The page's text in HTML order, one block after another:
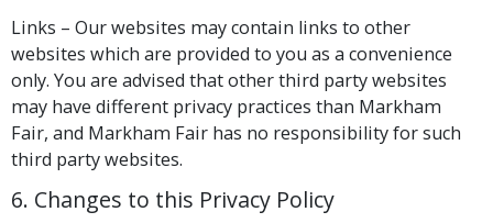
Links – Our websites may contain links to other
websites which are provided to you as a convenience
only. You are advised that other third party websites
may have different privacy practices than Markham
Fair, and Markham Fair has no responsibility for such
third party websites.
6. Changes to this Privacy Policy